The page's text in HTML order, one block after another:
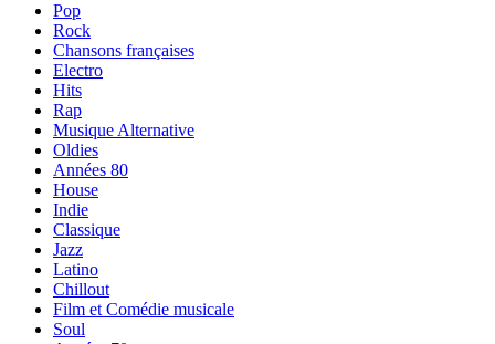
Pop
Rock
Chansons françaises
Electro
Hits
Rap
Musique Alternative
Oldies
Années 80
House
Indie
Classique
Jazz
Latino
Chillout
Film et Comédie musicale
Soul